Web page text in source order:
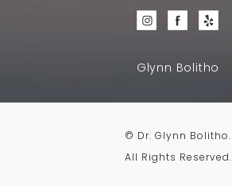
Glynn Bolitho
© Dr. Glynn Bolitho.
All Rights Reserved.